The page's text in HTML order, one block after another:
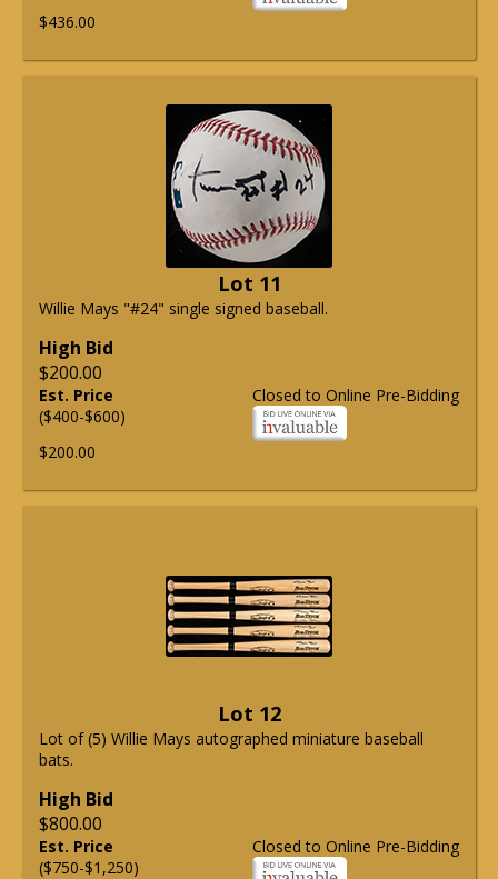
$436.00
Lot 11
Willie Mays "#24" single signed baseball.
High Bid
$200.00
Closed to Online Pre-Bidding
Est. Price
($400-$600)
$200.00
Lot 12
Lot of (5) Willie Mays autographed miniature baseball
bats.
High Bid
$800.00
Closed to Online Pre-Bidding
Est. Price
($750-$1,250)